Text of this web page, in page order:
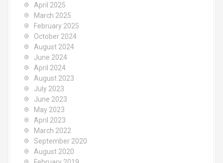
April 2025
March 2025
February 2025
October 2024
August 2024
June 2024
April 2024
August 2023
July 2023
June 2023
May 2023
April 2023
March 2022
September 2020
August 2020